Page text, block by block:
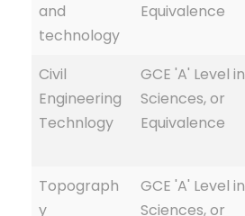
and
technology
Equivalence
Civil
Engineering
Technlogy
GCE 'A' Level in
Sciences, or
Equivalence
Topograph
y
GCE 'A' Level in
Sciences, or